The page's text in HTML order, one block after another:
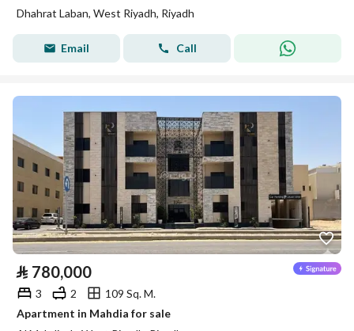
Dhahrat Laban, West Riyadh, Riyadh
Email Call
⃁ 780,000
3 2
109 Sq. M.
Apartment in Mahdia for sale